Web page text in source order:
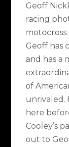
Geoff
racing
motocross
Geoff has
and has a
of
unrivaled.
here
Cooley’s
out to